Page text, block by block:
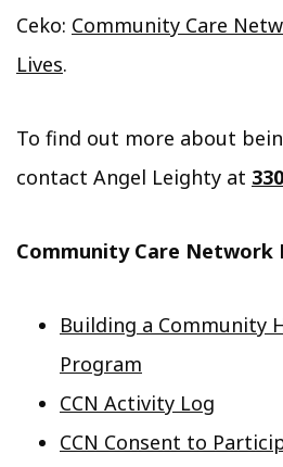
Ceko: Community Care
Lives.
To find out more about
contact Angel Leighty at
Community Care Network
Building a Community
Program
CCN Activity Log
CCN Consent to